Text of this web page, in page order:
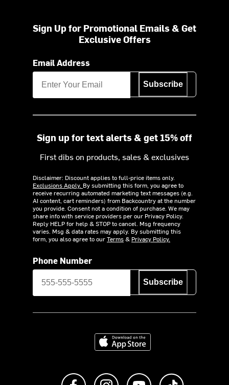
Sign Up for Promotional Emails & Get
Exclusive Offers
Email Address
Subscribe
Sign up for text alerts & get 15% off
First dibs on products, sales & exclusives
Disclaimer: Discount applies to full-price items only.
Exclusions Apply. By submitting this form, you agree to
receive recurring automated marketing text messages (e.g.
AI content, cart reminders) from Backcountry at the number
you provide. Consent not a condition of purchase. We may
share info with service providers per our Privacy Policy.
Reply HELP for help & STOP to cancel. Msg frequency
varies. Msg & data rates may apply. By submitting this
form, you also agree to ourTerms& Privacy Policy.
Phone Number
Subscribe
Download on the App Store
Like us on FacebookFollow us on Instagram
Subscribe to us on